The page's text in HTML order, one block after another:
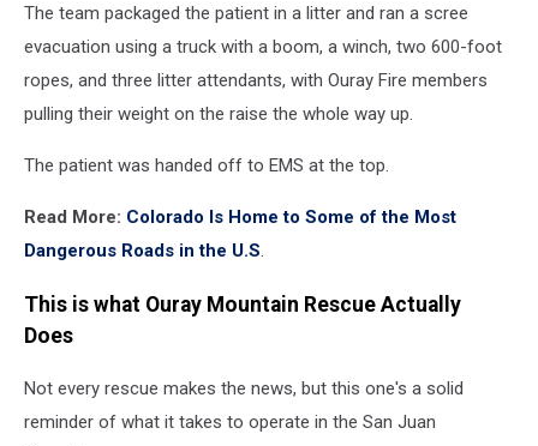
The team packaged the patient in a litter and ran a scree
evacuation using a truck with a boom, a winch, two 600-foot
ropes, and three litter attendants, with Ouray Fire members
pulling their weight on the raise the whole way up.
The patient was handed off to EMS at the top.
Read More: Colorado Is Home to Some of the Most
Dangerous Roads in the U.S.
This is what Ouray Mountain Rescue Actually
Does
Not every rescue makes the news, but this one's a solid
reminder of what it takes to operate in the San Juan